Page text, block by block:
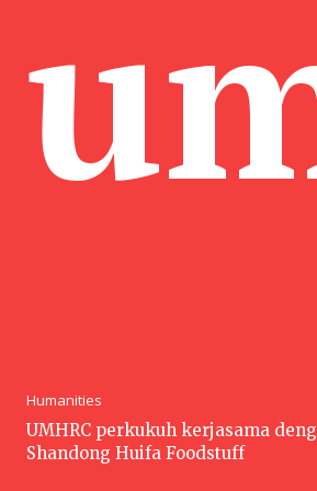
Humanities
UMHRC perkukuh kerjasama
Shandong Huifa Foodstuff